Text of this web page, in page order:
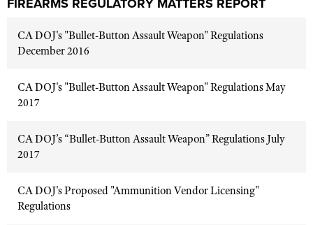
FIREARMS REGULATORY MATTERS REPORT
CA DOJ's "Bullet-Button Assault Weapon" Regulations
December 2016
CA DOJ's "Bullet-Button Assault Weapon" Regulations May
2017
CA DOJ’s “Bullet-Button Assault Weapon” Regulations July
2017
CA DOJ's Proposed "Ammunition Vendor Licensing"
Regulations